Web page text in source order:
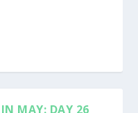
MAY: DAY 26